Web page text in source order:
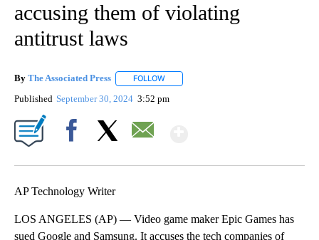
accusing them of violating
antitrust laws
By The Associated Press FOLLOW
Published September 30, 2024 3:52 pm
AP Technology Writer
LOS ANGELES (AP) — Video game maker Epic Games has
sued Google and Samsung. It accuses the tech companies of